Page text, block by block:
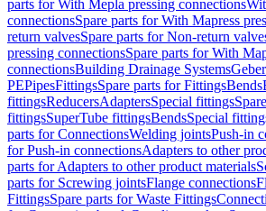
parts for With Mepla pressing connections
connectionsSpare parts for With Mapress
return valvesSpare parts for Non-return
pressing connectionsSpare parts for With
connectionsBuilding Drainage Systems
PEPipesFittingsSpare parts for FittingsBends
fittingsReducersAdaptersSpecial fittings
fittingsSuperTube fittingsBendsSpecial
parts for ConnectionsWelding jointsPush-in
for Push-in connectionsAdapters to other
parts for Adapters to other product materials
parts for Screwing jointsFlange connections
FittingsSpare parts for Waste Fittings